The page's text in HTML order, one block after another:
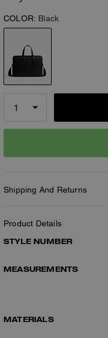
COLOR: Black
Shipping And Returns
Product Details
STYLE NUMBER
MEASUREMENTS
MATERIALS